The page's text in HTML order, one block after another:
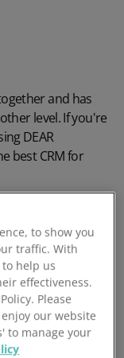
and has
level. If you're
DEAR
best CRM for
to show you
traffic. With
to help us
effectiveness.
Please
our website
to manage your